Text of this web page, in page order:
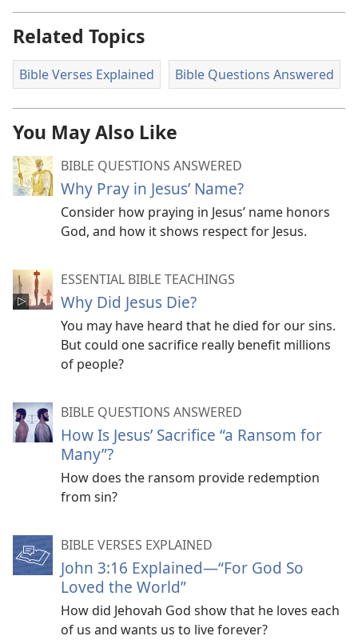
Related Topics
Bible Verses Explained Bible Questions Answered
You May Also Like
BIBLE QUESTIONS ANSWERED
Why Pray in Jesus’ Name?
Consider how praying in Jesus’ name honors
God, and how it shows respect for Jesus.
ESSENTIAL BIBLE TEACHINGS
Why Did Jesus Die?
You may have heard that he died for our sins.
But could one sacrifice really benefit millions
of people?
BIBLE QUESTIONS ANSWERED
How Is Jesus’ Sacrifice “a Ransom for
Many”?
How does the ransom provide redemption
from sin?
BIBLE VERSES EXPLAINED
John 3:16 Explained​—“For God So
Loved the World”
How did Jehovah God show that he loves each
of us and wants us to live forever?